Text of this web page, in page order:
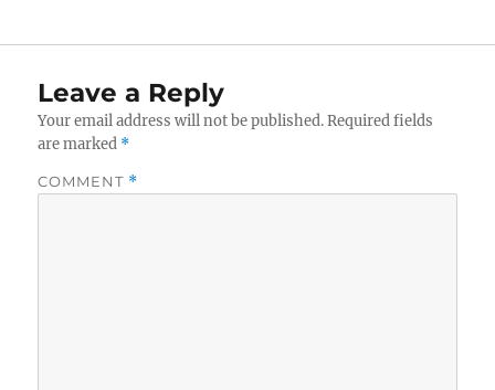
Leave a Reply
Your email address will not be published. Required fields
are marked *
COMMENT *